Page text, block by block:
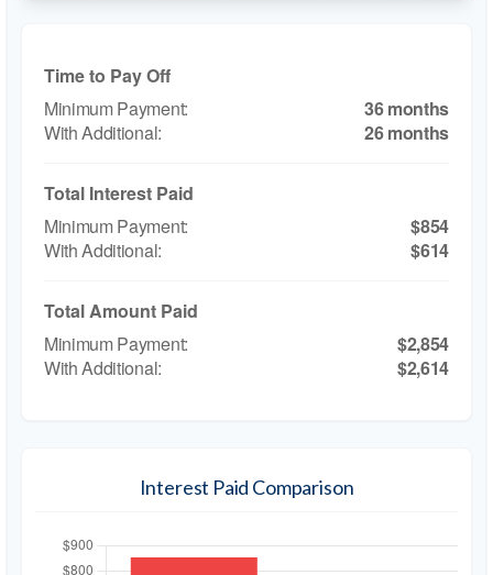
Time to Pay Off
36 months
26 months
Total Interest Paid
$854
$614
Total Amount Paid
$2,854
$2,614
Interest Paid Comparison